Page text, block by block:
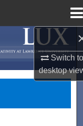
Switch
desktop